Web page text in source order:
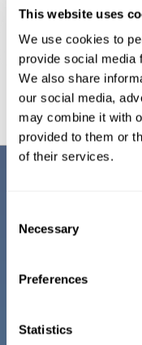
This website uses
We use cookies to
provide social media
We also share
our social media,
may combine it with
provided to them or
of their services.
Selection
Necessary
Preferences
Statistics
Graphic
the best cognitive training
effort can be reflected in
One of CogniFit's
possible, so the